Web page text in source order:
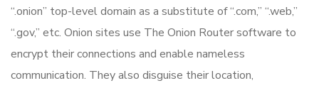
“.onion” top-level domain as a substitute of “.com,” “.web,”
“.gov,” etc. Onion sites use The Onion Router software to
encrypt their connections and enable nameless
communication. They also disguise their location,